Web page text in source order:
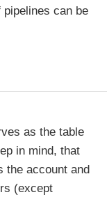
pipelines can be
as the table
in mind, that
the account and
(except